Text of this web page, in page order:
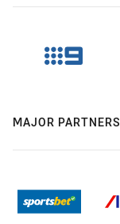
MAJOR PARTNERS